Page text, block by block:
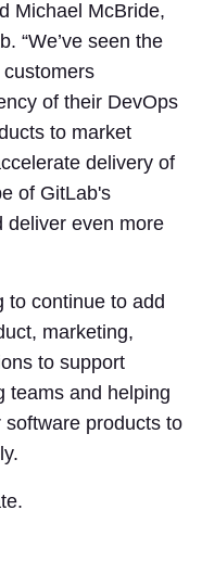
Michael McBride,
“We’ve seen the
of their DevOps
to market
delivery of
of GitLab's
deliver even more
to continue to add
marketing,
to support
teams and helping
products to